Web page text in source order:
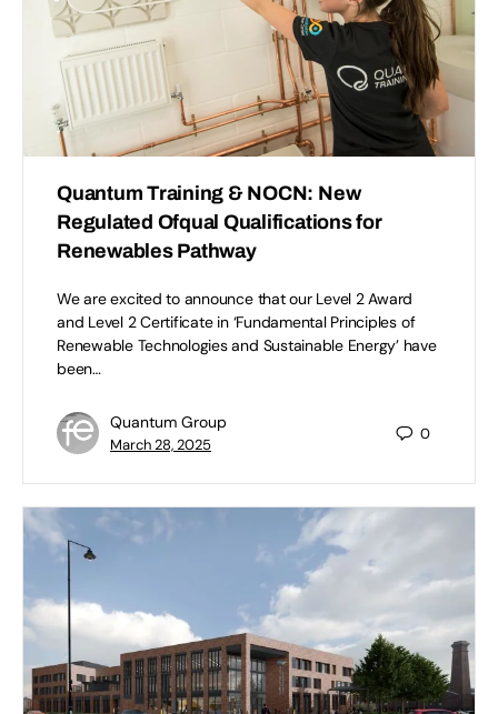
Quantum Training & NOCN: New
Regulated Ofqual Qualifications for
Renewables Pathway
We are excited to announce that our Level 2 Award
and Level 2 Certificate in ‘Fundamental Principles of
Renewable Technologies and Sustainable Energy’ have
been…
Quantum Group
March 28, 2025
0